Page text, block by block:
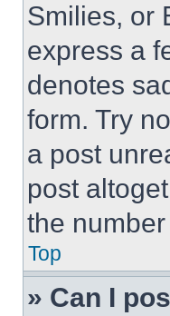
Smilies, or
express a
denotes
form. Try
a post
post
the
Top
» Can I